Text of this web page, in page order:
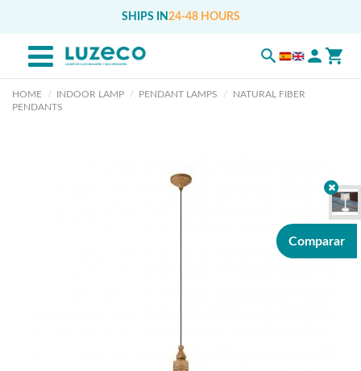
SHIPS IN 24-48 HOURS
HOME INDOOR LAMP PENDANT LAMPS
NATURAL FIBER
PENDANTS
Comparar